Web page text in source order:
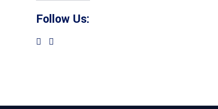
Follow Us: